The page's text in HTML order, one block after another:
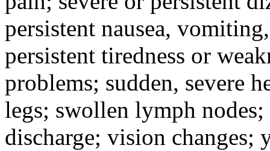
persistent nausea,
persistent tiredness or
problems; sudden, severe
legs; swollen lymph
discharge; vision